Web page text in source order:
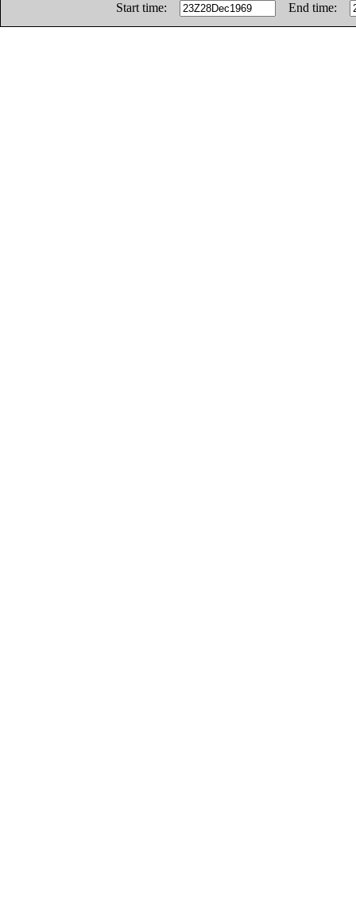
Start time:
End time: